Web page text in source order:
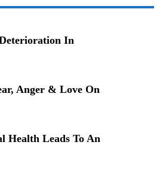
In
Anger & Love On
Health Leads To An